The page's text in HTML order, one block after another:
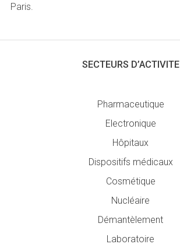
Paris.
SECTEURS D’ACTIVITE
Pharmaceutique
Electronique
Hôpitaux
Dispositifs médicaux
Cosmétique
Nucléaire
Démantèlement
Laboratoire